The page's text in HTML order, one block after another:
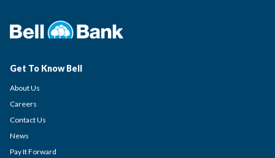
Get To Know Bell
About Us
Careers
Contact Us
News
Pay It Forward